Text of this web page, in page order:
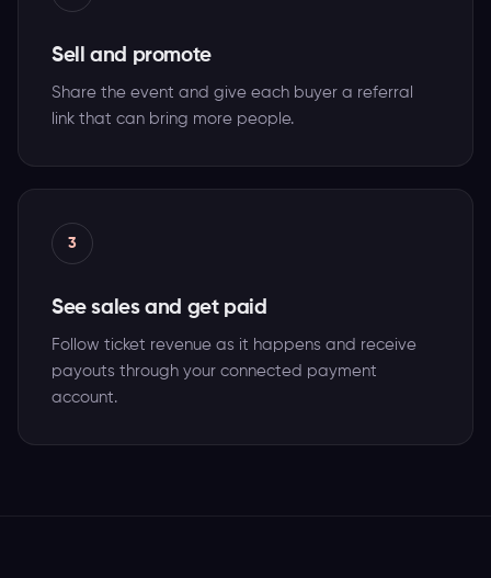
Sell and promote
Share the event and give each buyer a referral
link that can bring more people.
3
See sales and get paid
Follow ticket revenue as it happens and receive
payouts through your connected payment
account.